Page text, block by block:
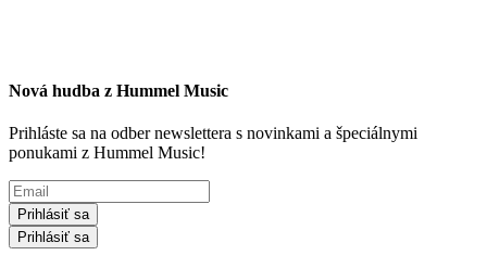
Nová hudba z Hummel Music
Prihláste sa na odber newslettera s novinkami a špeciálnymi
ponukami z Hummel Music!
Prihlásiť sa
Prihlásiť sa